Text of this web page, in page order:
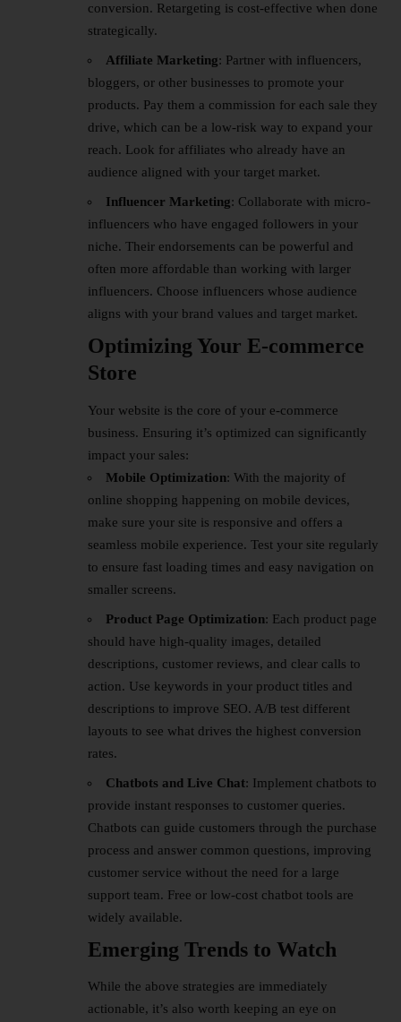
conversion. Retargeting is cost-effective when done
strategically.
Affiliate Marketing: Partner with influencers,
bloggers, or other businesses to promote your
products. Pay them a commission for each sale they
drive, which can be a low-risk way to expand your
reach. Look for affiliates who already have an
audience aligned with your target market.
Influencer Marketing: Collaborate with micro-
influencers who have engaged followers in your
niche. Their endorsements can be powerful and
often more affordable than working with larger
influencers. Choose influencers whose audience
aligns with your brand values and target market.
Optimizing Your E-commerce
Store
Your website is the core of your e-commerce
business. Ensuring it’s optimized can significantly
impact your sales:
Mobile Optimization: With the majority of
online shopping happening on mobile devices,
make sure your site is responsive and offers a
seamless mobile experience. Test your site regularly
to ensure fast loading times and easy navigation on
smaller screens.
Product Page Optimization: Each product page
should have high-quality images, detailed
descriptions, customer reviews, and clear calls to
action. Use keywords in your product titles and
descriptions to improve SEO. A/B test different
layouts to see what drives the highest conversion
rates.
Chatbots and Live Chat: Implement chatbots to
provide instant responses to customer queries.
Chatbots can guide customers through the purchase
process and answer common questions, improving
customer service without the need for a large
support team. Free or low-cost chatbot tools are
widely available.
Emerging Trends to Watch
While the above strategies are immediately
actionable, it’s also worth keeping an eye on